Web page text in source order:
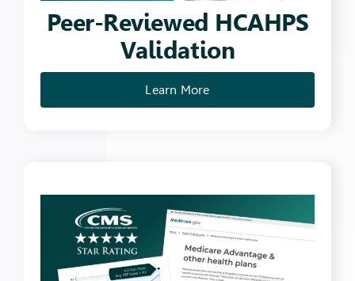
Peer-Reviewed HCAHPS
Validation
Learn More